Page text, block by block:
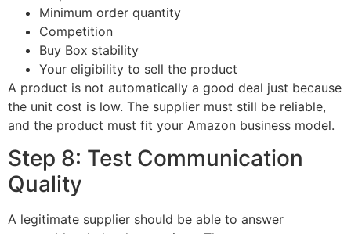
Minimum order quantity
Competition
Buy Box stability
Your eligibility to sell the product
A product is not automatically a good deal just because
the unit cost is low. The supplier must still be reliable,
and the product must fit your Amazon business model.
Step 8: Test Communication
Quality
A legitimate supplier should be able to answer